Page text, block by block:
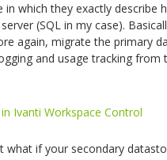
in which they exactly describe
(SQL in my case).
again, migrate the primary
and usage tracking
Ivanti Workspace Control
what if your secondary